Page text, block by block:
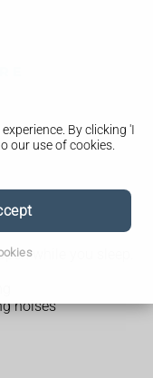
By clicking 'I
our use of cookies.
while you sleep.
noises